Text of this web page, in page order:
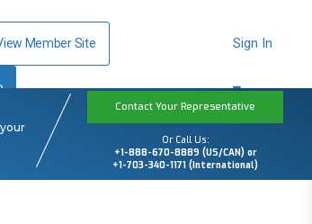
Member Site Sign In
Contact Your Representative
Or Call Us:
+1-888-670-8889 (US/CAN) or
+1-703-340-1171 (International)